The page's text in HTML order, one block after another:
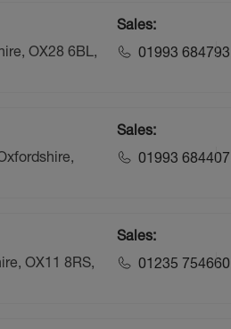
OX28 6BL,
Sales:
01993 684793
Sales:
01993 684407
OX11 8RS,
Sales:
01235 754660